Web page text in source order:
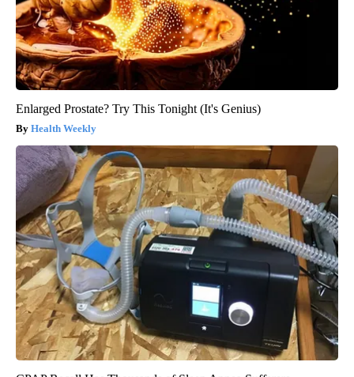
Enlarged Prostate? Try This Tonight (It's Genius)
Health Weekly